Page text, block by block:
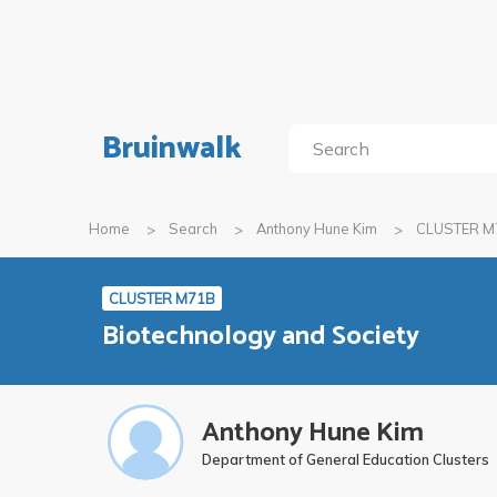
Bruinwalk
Home Search Anthony Hune Kim CLUSTER
CLUSTER M71B
Biotechnology and Society
Anthony Hune Kim
Department of General Education Clusters